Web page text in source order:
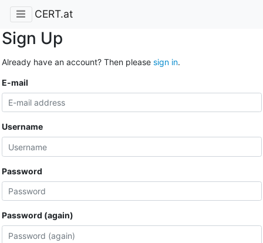
CERT.at
Sign Up
Already have an account? Then please sign in.
E-mail
Username
Password
Password (again)